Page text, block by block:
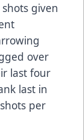
given
over
last four
last in
per